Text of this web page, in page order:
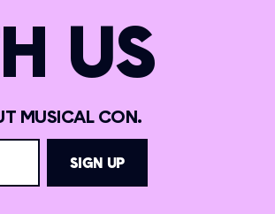
US
MUSICAL CON.